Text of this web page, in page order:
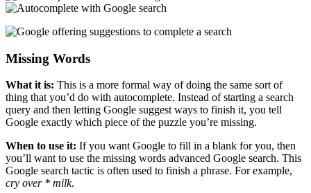
Missing Words
What it is: This is a more formal way of doing the same sort of
thing that you’d do with autocomplete. Instead of starting a search
query and then letting Google suggest ways to finish it, you tell
Google exactly which piece of the puzzle you’re missing.
When to use it: If you want Google to fill in a blank for you, then
you’ll want to use the missing words advanced Google search. This
Google search tactic is often used to finish a phrase. For example,
cry over * milk.